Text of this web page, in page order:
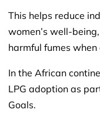
This helps reduce
women’s well-
harmful fumes when
In the African
LPG adoption as
Goals.